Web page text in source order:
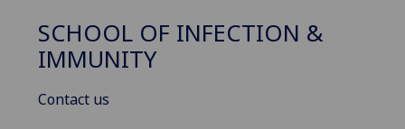
SCHOOL OF INFECTION &
IMMUNITY
Contact us